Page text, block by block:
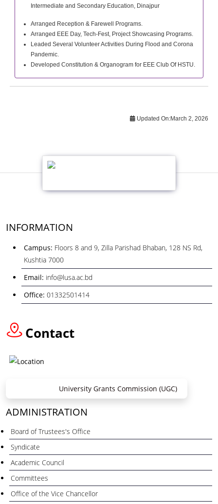
Intermediate and Secondary Education, Dinajpur
Arranged Reception & Farewell Programs.
Arranged EEE Day, Tech-Fest, Project Showcasing Programs.
Leaded Several Volunteer Activities During Flood and Corona
Pandemic.
Developed Constitution & Organogram for EEE Club Of HSTU.
Updated On:March 2, 2026
INFORMATION
Campus: Floors 8 and 9, Zilla Parishad Bhaban, 128 NS Rd,
Kushtia 7000
Email: info@lusa.ac.bd
Office: 01332501414
Contact
University Grants Commission (UGC)
ADMINISTRATION
Board of Trustees's Office
Syndicate
Academic Council
Committees
Office of the Vice Chancellor